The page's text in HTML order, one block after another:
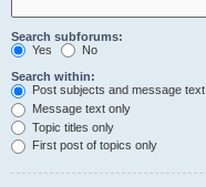
Search subforums:
Yes
No
Search within:
Post subjects and message text
Message text only
Topic titles only
First post of topics only